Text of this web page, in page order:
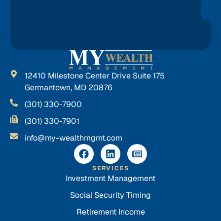
12410 Milestone Center Drive Suite 175
Germantown, MD 20876
(301) 330-7900
(301) 330-7901
info@my-wealthmgmt.com
SERVICES
Investment Management
Social Security Timing
Retirement Income